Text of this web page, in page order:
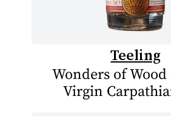
Teeling
Wonders of Wood
Virgin